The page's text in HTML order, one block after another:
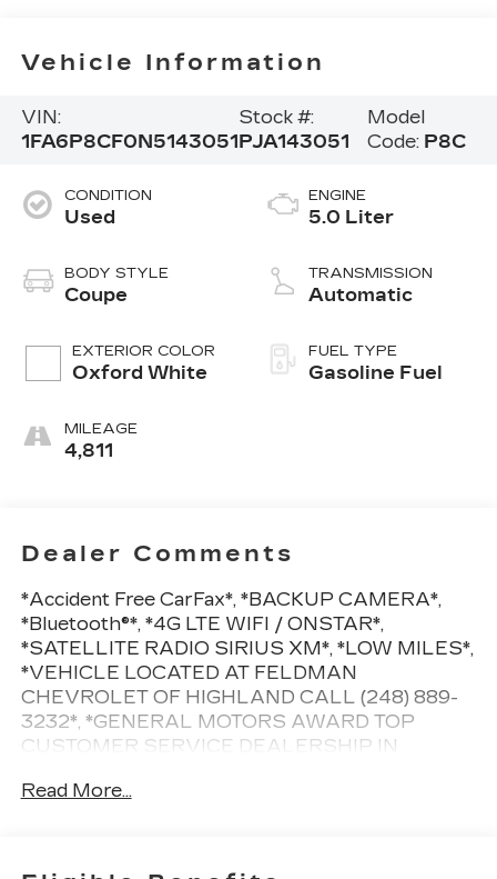
Vehicle Information
VIN:
1FA6P8CF0N5143051
Stock #:
PJA143051
Model
Code: P8C
CONDITION
Used
BODY STYLE
Coupe
EXTERIOR COLOR
Oxford White
MILEAGE
4,811
ENGINE
5.0 Liter
TRANSMISSION
Automatic
FUEL TYPE
Gasoline Fuel
Dealer Comments
*Accident Free CarFax*, *BACKUP CAMERA*,
*Bluetooth®*, *4G LTE WIFI / ONSTAR*,
*SATELLITE RADIO SIRIUS XM*, *LOW MILES*,
*VEHICLE LOCATED AT FELDMAN
CHEVROLET OF HIGHLAND CALL (248) 889-
3232*, *GENERAL MOTORS AWARD TOP
CUSTOMER SERVICE DEALERSHIP IN
KBB Fair Purchase Price! Odometer is 22048
City/Highway MPG 6-Speed
Read More...